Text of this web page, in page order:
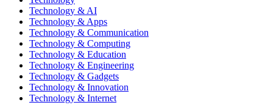
Technology & AI
Technology & Apps
Technology & Communication
Technology & Computing
Technology & Education
Technology & Engineering
Technology & Gadgets
Technology & Innovation
Technology & Internet